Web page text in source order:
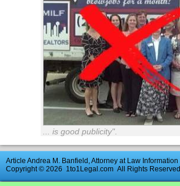
... is good publicity".
Article Andrea M. Banfield, Attorney at Law Information
Copyright © 2026 1to1Legal.com All Rights Reserved